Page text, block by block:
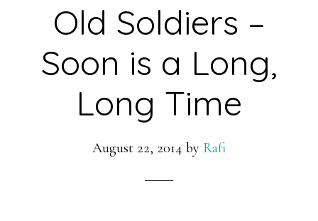
Old Soldiers –
Soon is a Long,
Long Time
August 22, 2014 by Rafi